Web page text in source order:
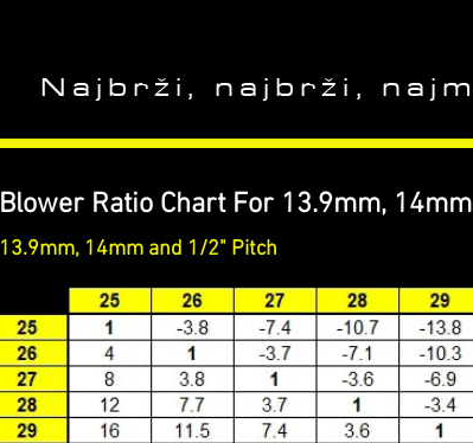
Najbrži, najbrži,
Blower Ratio Chart For 13.9mm,
13.9mm, 14mm and 1/2" Pitch